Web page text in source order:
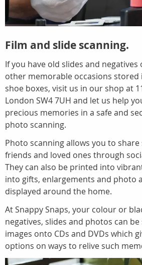
Film and slide scanning.
If you have old slides and negatives
other memorable occasions stored
shoe boxes, visit us in our shop at
London SW4 7UH and let us help
precious memories in a safe and
photo scanning.
Photo scanning allows you to
friends and loved ones through
They can also be printed into
into gifts, enlargements and photo
displayed around the home.
At Snappy Snaps, your colour or
negatives, slides and photos can
images onto CDs and DVDs which
options on ways to relive such